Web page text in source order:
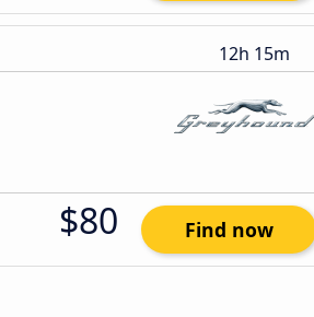
12h 15m
$80 Find now